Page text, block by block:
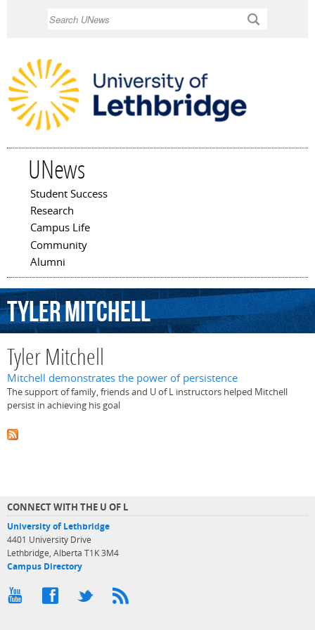
UNews
Main menu
Student Success
Research
Campus Life
Community
Alumni
TylerMitchell
Tyler Mitchell
Mitchell demonstrates the power of persistence
The support of family, friends and U of L instructors helped Mitchell
persist in achieving his goal
CONNECT WITH THE U OF L
University of Lethbridge
4401 University Drive
Lethbridge, Alberta T1K 3M4
Campus Directory